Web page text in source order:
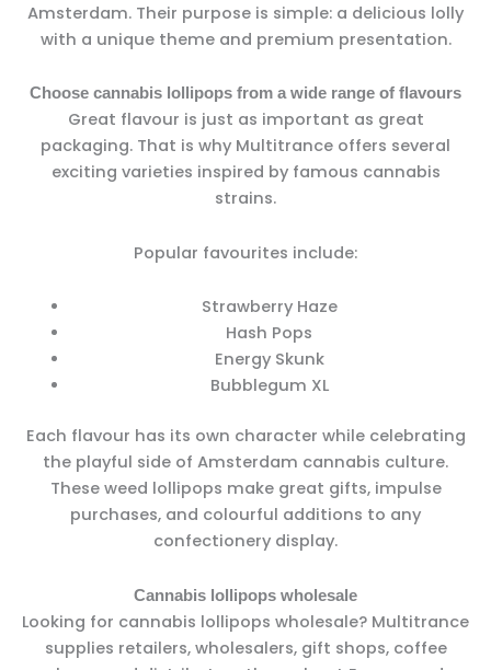
Amsterdam. Their purpose is simple: a delicious lolly
with a unique theme and premium presentation.
Choose cannabis lollipops from a wide range of flavours
Great flavour is just as important as great
packaging. That is why Multitrance offers several
exciting varieties inspired by famous cannabis
strains.
Popular favourites include:
Strawberry Haze
Hash Pops
Energy Skunk
Bubblegum XL
Each flavour has its own character while celebrating
the playful side of Amsterdam cannabis culture.
These weed lollipops make great gifts, impulse
purchases, and colourful additions to any
confectionery display.
Cannabis lollipops wholesale
Looking for cannabis lollipops wholesale? Multitrance
supplies retailers, wholesalers, gift shops, coffee